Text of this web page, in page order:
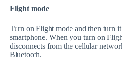
Flight mode
Turn on Flight mode and then turn
smartphone. When you turn on
disconnects from the cellular
Bluetooth.